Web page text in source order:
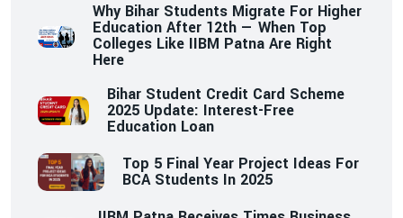
Why Bihar Students Migrate For Higher
Education After 12th — When Top
Colleges Like IIBM Patna Are Right
Here
Bihar Student Credit Card Scheme
2025 Update: Interest-Free
Education Loan
Top 5 Final Year Project Ideas For
BCA Students In 2025